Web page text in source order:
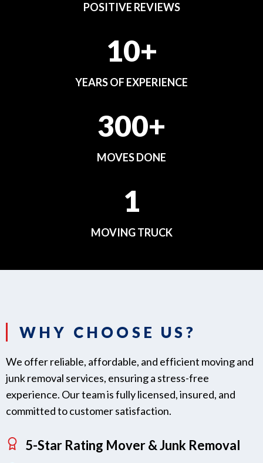
POSITIVE REVIEWS
10+
YEARS OF EXPERIENCE
300+
MOVES DONE
1
MOVING TRUCK
WHY CHOOSE US?
We offer reliable, affordable, and efficient moving and
junk removal services, ensuring a stress-free
experience. Our team is fully licensed, insured, and
committed to customer satisfaction.
5-Star Rating Mover & Junk Removal